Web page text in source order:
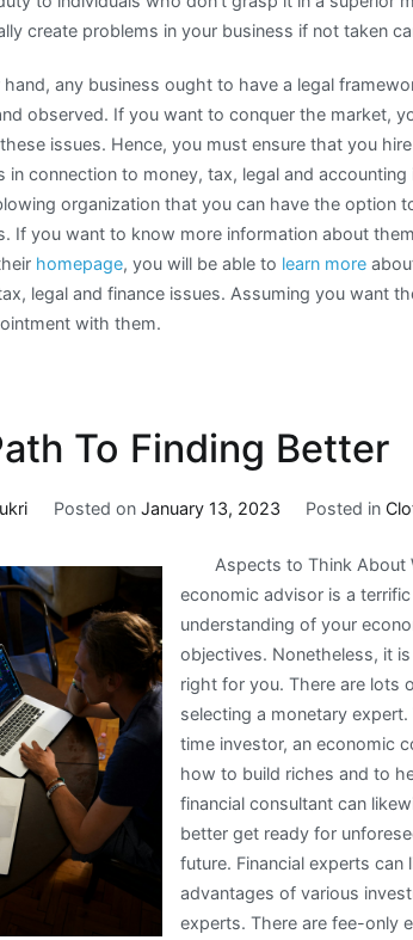
create problems in your business if not taken
hand, any business ought to have a legal
observed. If you want to conquer the market,
issues. Hence, you must ensure that you
in connection to money, tax, legal and
organization that you can have the option
If you want to know more information about
homepage, you will be able to learn more
legal and finance issues. Assuming you want
with them.
To Finding Better
Posted on January 13, 2023 Posted in
Aspects to Think About
economic advisor is a
understanding of your
objectives. Nonetheless, it
right for you. There are lots
selecting a monetary
time investor, an economic
how to build riches and to
financial consultant can
better get ready for
future. Financial experts
advantages of various
experts. There are fee-only